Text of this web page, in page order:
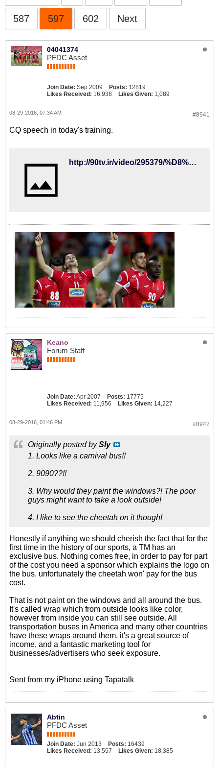
587 597 602 Next
04041374
PFDC Asset
Join Date: Sep 2009 Posts: 12819
Likes Received: 16,938 Likes Given: 1,089
#8941
08-29-2016, 07:34 AM
CQ speech in today's training.
http://90tv.ir/video/295379/%D8%A7%D8%AE%D8%AA%D8%B5%D8%A7%D8%B5%DB%8C-%D8%B5%D8%AD%D8%A8%D8%AA-%D9%87%D8%A7%DB%8C-%DA%A9%DB%8C-%D8%B1%D9%88%D8%B4-%D9%88-%D8%AA%DB%8C%D9%85%D9%88%D8%B1%DB%8C%D8%A7%D9%86-%D8%AF%D8%B1-%D8%AA%D9%85%D8%B1%DB%8C%D9%86-%D8%A7%D9%85%D8%B1%D9%88%D8%B2-%D8%AA%DB%8C%D9%85-%D9%85%D9%84%DB%8C
Keano
Forum Staff
Join Date: Apr 2007 Posts: 17775
Likes Received: 11,956 Likes Given: 14,227
#8942
08-29-2016, 01:46 PM
Originally posted bySly
1. Looks like a carnival bus!!
2. 9090??!!
3. Why would they paint the windows?! The poor
guys might want to take a look outside!
4. I like to see the cheetah on it though!
Honestly if anything we should cherish the fact that for the
first time in the history of our sports, a TM has an
exclusive bus. Nothing comes free, in order to pay for part
of the cost you need a sponsor which explains the logo on
the bus, unfortunately the cheetah won' pay for the bus
cost.
That is not paint on the windows and all around the bus.
It's called wrap which from outside looks like color,
however from inside you can still see outside. All
transportation buses in America and many other countries
have these wraps around them, it's a great source of
income, and a fantastic marketing tool for
businesses/advertisers who seek exposure.
Sent from my iPhone using Tapatalk
Abtin
PFDC Asset
Join Date: Jun 2013 Posts: 16439
Likes Received: 13,557 Likes Given: 18,385